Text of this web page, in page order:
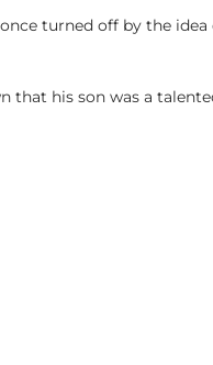
turned off by the
his son was a